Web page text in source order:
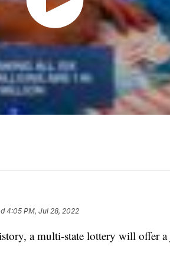
4:05 PM, Jul 28, 2022
a multi-state lottery will offer a